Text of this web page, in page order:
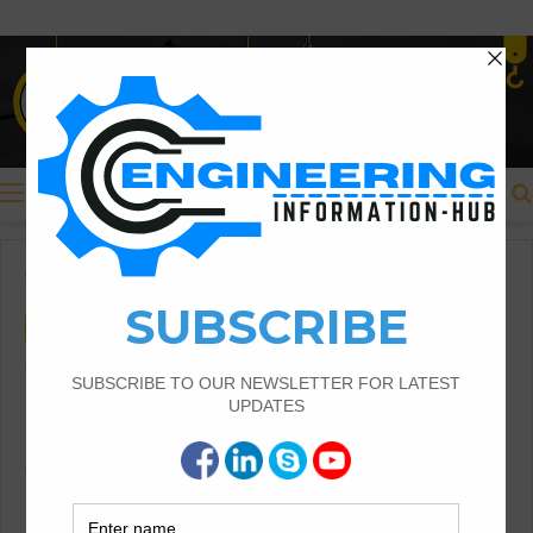
Menu
Civil Engineering
Civil Engineering Construction Information
What Is The Building And
Components of The Building
What Is The Building |Components of the
Building